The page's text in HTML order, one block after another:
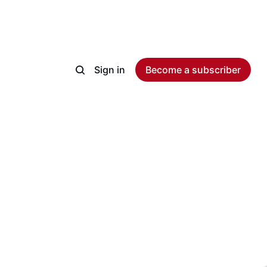
Sign in Become a subscriber